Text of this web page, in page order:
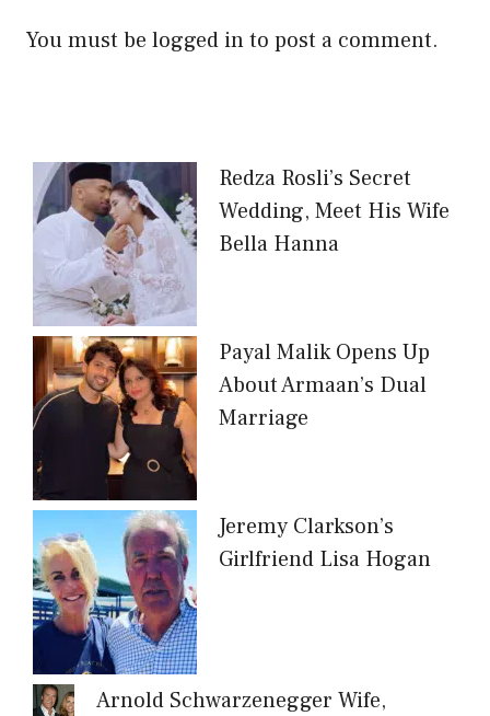
You must be logged into post a comment.
Redza Rosli’s Secret
Wedding, Meet His Wife
Bella Hanna
Payal Malik Opens Up
About Armaan’s Dual
Marriage
Jeremy Clarkson’s
Girlfriend Lisa Hogan
Arnold Schwarzenegger Wife,